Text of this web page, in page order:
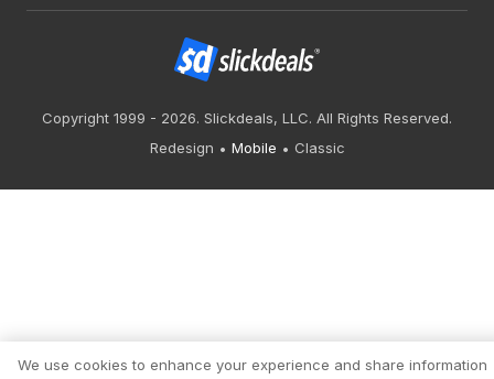
Copyright 1999 - 2026. Slickdeals, LLC. All Rights Reserved.
Redesign
Mobile Classic
We use cookies to enhance your experience and share information